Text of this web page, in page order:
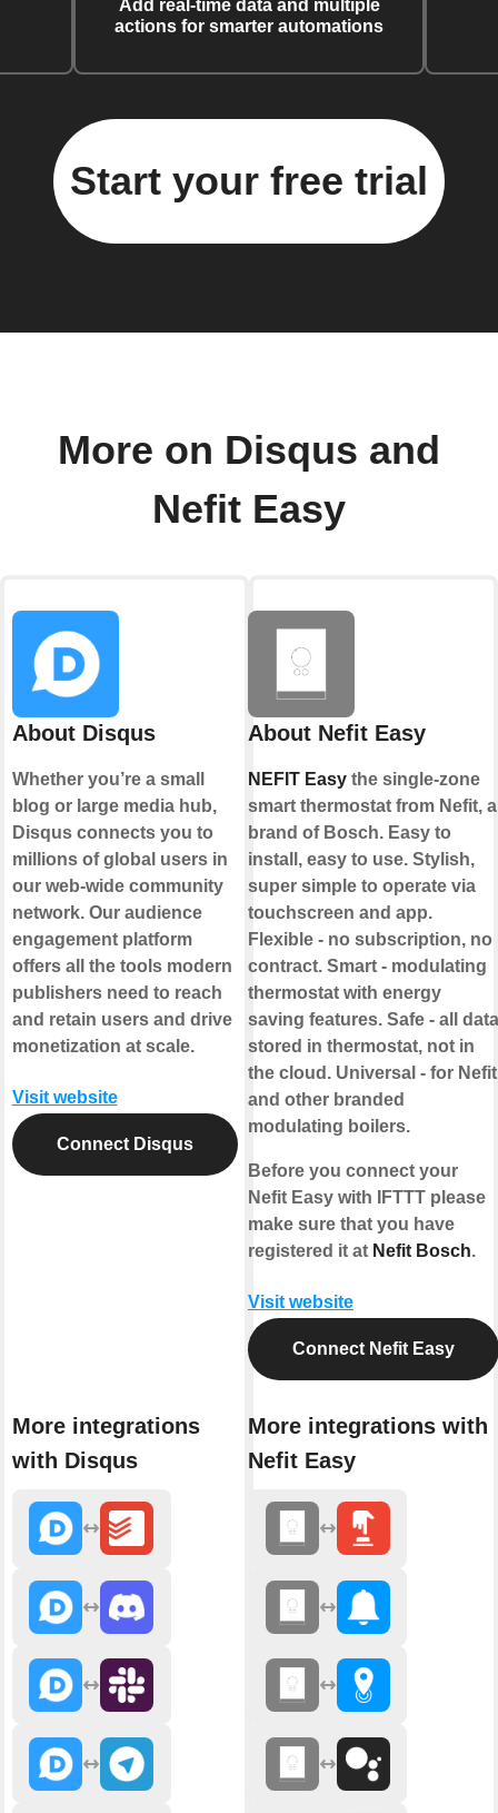
Add real-time data and multiple
actions for smarter automations
Start your free trial
More on Disqus and
Nefit Easy
About Disqus
Whether you’re a small
blog or large media hub,
Disqus connects you to
millions of global users in
our web-wide community
network. Our audience
engagement platform
offers all the tools modern
publishers need to reach
and retain users and drive
monetization at scale.
Visit website
Connect Disqus
More integrations
with Disqus
About Nefit Easy
NEFIT Easy the single-zone
smart thermostat from Nefit, a
brand of Bosch. Easy to
install, easy to use. Stylish,
super simple to operate via
touchscreen and app.
Flexible - no subscription, no
contract. Smart - modulating
thermostat with energy
saving features. Safe - all data
stored in thermostat, not in
the cloud. Universal - for Nefit
and other branded
modulating boilers.
Before you connect your
Nefit Easy with IFTTT please
make sure that you have
registered it at Nefit Bosch.
Visit website
Connect Nefit Easy
More integrations with
Nefit Easy